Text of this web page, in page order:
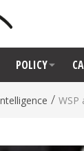
POLICY
/ WSP